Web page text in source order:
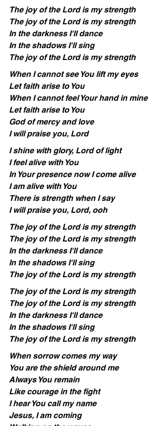
The joy of the Lord is my strength
The joy of the Lord is my strength
In the darkness I'll dance
In the shadows I'll sing
The joy of the Lord is my strength
When I cannot see You lift my eyes
Let faith arise to You
When I cannot feel Your hand in mine
Let faith arise to You
God of mercy and love
I will praise you, Lord
I shine with glory, Lord of light
I feel alive with You
In Your presence now I come alive
I am alive with You
There is strength when I say
I will praise you, Lord, ooh
The joy of the Lord is my strength
The joy of the Lord is my strength
In the darkness I'll dance
In the shadows I'll sing
The joy of the Lord is my strength
The joy of the Lord is my strength
The joy of the Lord is my strength
In the darkness I'll dance
In the shadows I'll sing
The joy of the Lord is my strength
When sorrow comes my way
You are the shield around me
Always You remain
Like courage in the fight
I hear You call my name
Jesus, I am coming